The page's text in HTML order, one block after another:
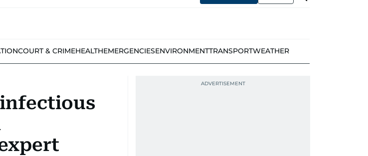
COURT & CRIMEHEALTHEMERGENCIESENVIRONMENTTRANSPORTWEATHER